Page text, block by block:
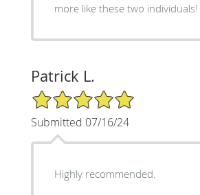
Patrick L.
5/5 Star Rating
Submitted 07/16/24
Highly recommended.